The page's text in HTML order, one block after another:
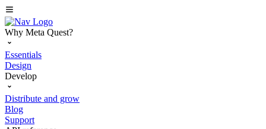
Why Meta Quest?
Essentials
Design
Develop
Distribute and grow
Blog
Support